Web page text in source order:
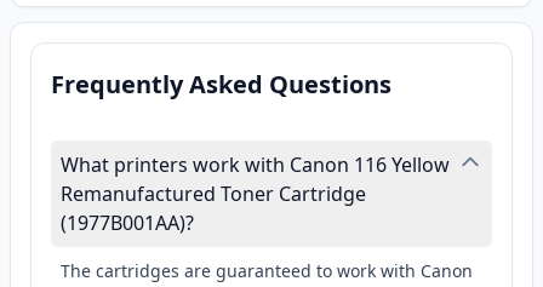
Frequently Asked Questions
What printers work with Canon 116 Yellow
Remanufactured Toner Cartridge
(1977B001AA)?
The cartridges are guaranteed to work with Canon